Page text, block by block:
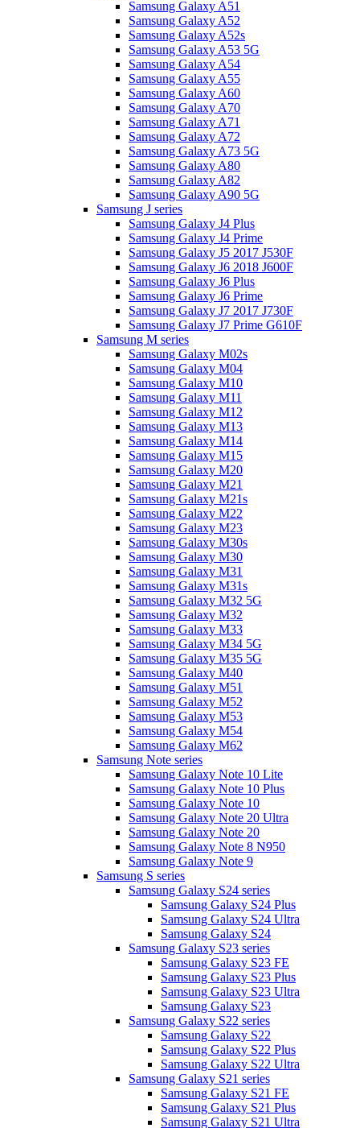
Samsung Galaxy A51
Samsung Galaxy A52
Samsung Galaxy A52s
Samsung Galaxy A53 5G
Samsung Galaxy A54
Samsung Galaxy A55
Samsung Galaxy A60
Samsung Galaxy A70
Samsung Galaxy A71
Samsung Galaxy A72
Samsung Galaxy A73 5G
Samsung Galaxy A80
Samsung Galaxy A82
Samsung Galaxy A90 5G
Samsung J series
Samsung Galaxy J4 Plus
Samsung Galaxy J4 Prime
Samsung Galaxy J5 2017 J530F
Samsung Galaxy J6 2018 J600F
Samsung Galaxy J6 Plus
Samsung Galaxy J6 Prime
Samsung Galaxy J7 2017 J730F
Samsung Galaxy J7 Prime G610F
Samsung M series
Samsung Galaxy M02s
Samsung Galaxy M04
Samsung Galaxy M10
Samsung Galaxy M11
Samsung Galaxy M12
Samsung Galaxy M13
Samsung Galaxy M14
Samsung Galaxy M15
Samsung Galaxy M20
Samsung Galaxy M21
Samsung Galaxy M21s
Samsung Galaxy M22
Samsung Galaxy M23
Samsung Galaxy M30s
Samsung Galaxy M30
Samsung Galaxy M31
Samsung Galaxy M31s
Samsung Galaxy M32 5G
Samsung Galaxy M32
Samsung Galaxy M33
Samsung Galaxy M34 5G
Samsung Galaxy M35 5G
Samsung Galaxy M40
Samsung Galaxy M51
Samsung Galaxy M52
Samsung Galaxy M53
Samsung Galaxy M54
Samsung Galaxy M62
Samsung Note series
Samsung Galaxy Note 10 Lite
Samsung Galaxy Note 10 Plus
Samsung Galaxy Note 10
Samsung Galaxy Note 20 Ultra
Samsung Galaxy Note 20
Samsung Galaxy Note 8 N950
Samsung Galaxy Note 9
Samsung S series
Samsung Galaxy S24 series
Samsung Galaxy S24 Plus
Samsung Galaxy S24 Ultra
Samsung Galaxy S24
Samsung Galaxy S23 series
Samsung Galaxy S23 FE
Samsung Galaxy S23 Plus
Samsung Galaxy S23 Ultra
Samsung Galaxy S23
Samsung Galaxy S22 series
Samsung Galaxy S22
Samsung Galaxy S22 Plus
Samsung Galaxy S22 Ultra
Samsung Galaxy S21 series
Samsung Galaxy S21 FE
Samsung Galaxy S21 Plus
Samsung Galaxy S21 Ultra